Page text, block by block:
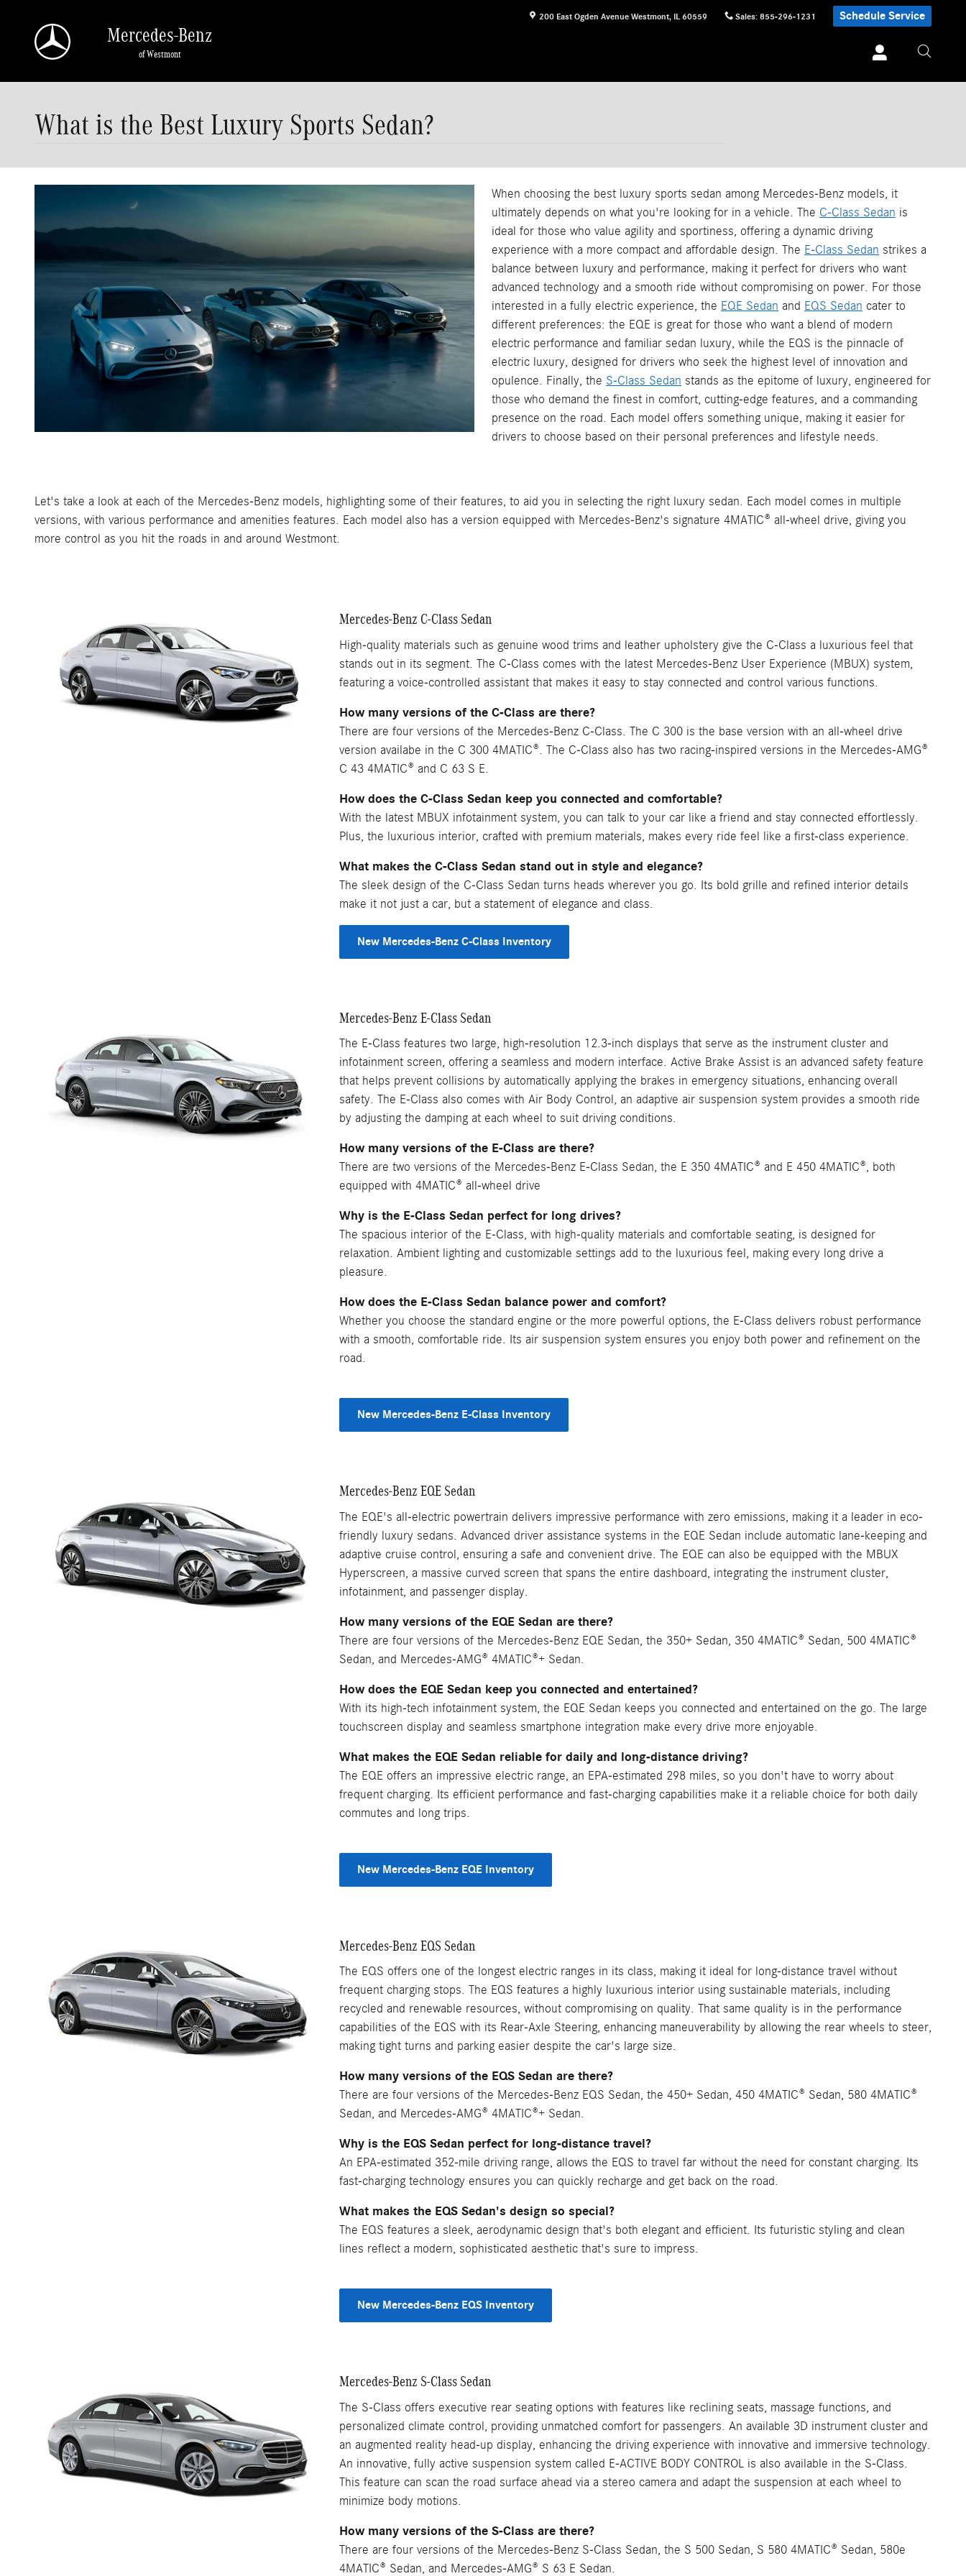
200 East Ogden Avenue Westmont, IL 60559 Sales: 855-296-1231 Schedule Service
Mercedes-Benz
of Westmont
What is the Best Luxury Sports Sedan?
When choosing the best luxury sports sedan among Mercedes-Benz models, it
ultimately depends on what you're looking for in a vehicle. The C-Class Sedan is
ideal for those who value agility and sportiness, offering a dynamic driving
experience with a more compact and affordable design. The E-Class Sedan strikes a
balance between luxury and performance, making it perfect for drivers who want
advanced technology and a smooth ride without compromising on power. For those
interested in a fully electric experience, the EQE Sedan and EQS Sedan cater to
different preferences: the EQE is great for those who want a blend of modern
electric performance and familiar sedan luxury, while the EQS is the pinnacle of
electric luxury, designed for drivers who seek the highest level of innovation and
opulence. Finally, the S-Class Sedan stands as the epitome of luxury, engineered for
those who demand the finest in comfort, cutting-edge features, and a commanding
presence on the road. Each model offers something unique, making it easier for
drivers to choose based on their personal preferences and lifestyle needs.
Let's take a look at each of the Mercedes-Benz models, highlighting some of their features, to aid you in selecting the right luxury sedan. Each model comes in multiple
versions, with various performance and amenities features. Each model also has a version equipped with Mercedes-Benz's signature 4MATIC® all-wheel drive, giving you
more control as you hit the roads in and around Westmont.
Mercedes-Benz C-Class Sedan
High-quality materials such as genuine wood trims and leather upholstery give the C-Class a luxurious feel that
stands out in its segment. The C-Class comes with the latest Mercedes-Benz User Experience (MBUX) system,
featuring a voice-controlled assistant that makes it easy to stay connected and control various functions.
How many versions of the C-Class are there?
There are four versions of the Mercedes-Benz C-Class. The C 300 is the base version with an all-wheel drive
version availabe in the C 300 4MATIC®. The C-Class also has two racing-inspired versions in the Mercedes-AMG®
C 43 4MATIC® and C 63 S E.
How does the C-Class Sedan keep you connected and comfortable?
With the latest MBUX infotainment system, you can talk to your car like a friend and stay connected effortlessly.
Plus, the luxurious interior, crafted with premium materials, makes every ride feel like a first-class experience.
What makes the C-Class Sedan stand out in style and elegance?
The sleek design of the C-Class Sedan turns heads wherever you go. Its bold grille and refined interior details
make it not just a car, but a statement of elegance and class.
New Mercedes-Benz C-Class Inventory
Mercedes-Benz E-Class Sedan
The E-Class features two large, high-resolution 12.3-inch displays that serve as the instrument cluster and
infotainment screen, offering a seamless and modern interface. Active Brake Assist is an advanced safety feature
that helps prevent collisions by automatically applying the brakes in emergency situations, enhancing overall
safety. The E-Class also comes with Air Body Control, an adaptive air suspension system provides a smooth ride
by adjusting the damping at each wheel to suit driving conditions.
How many versions of the E-Class are there?
There are two versions of the Mercedes-Benz E-Class Sedan, the E 350 4MATIC® and E 450 4MATIC®, both
equipped with 4MATIC® all-wheel drive
Why is the E-Class Sedan perfect for long drives?
The spacious interior of the E-Class, with high-quality materials and comfortable seating, is designed for
relaxation. Ambient lighting and customizable settings add to the luxurious feel, making every long drive a
pleasure.
How does the E-Class Sedan balance power and comfort?
Whether you choose the standard engine or the more powerful options, the E-Class delivers robust performance
with a smooth, comfortable ride. Its air suspension system ensures you enjoy both power and refinement on the
road.
New Mercedes-Benz E-Class Inventory
Mercedes-Benz EQE Sedan
The EQE's all-electric powertrain delivers impressive performance with zero emissions, making it a leader in eco-
friendly luxury sedans. Advanced driver assistance systems in the EQE Sedan include automatic lane-keeping and
adaptive cruise control, ensuring a safe and convenient drive. The EQE can also be equipped with the MBUX
Hyperscreen, a massive curved screen that spans the entire dashboard, integrating the instrument cluster,
infotainment, and passenger display.
How many versions of the EQE Sedan are there?
There are four versions of the Mercedes-Benz EQE Sedan, the 350+ Sedan, 350 4MATIC® Sedan, 500 4MATIC®
Sedan, and Mercedes-AMG® 4MATIC®+ Sedan.
How does the EQE Sedan keep you connected and entertained?
With its high-tech infotainment system, the EQE Sedan keeps you connected and entertained on the go. The large
touchscreen display and seamless smartphone integration make every drive more enjoyable.
What makes the EQE Sedan reliable for daily and long-distance driving?
The EQE offers an impressive electric range, an EPA-estimated 298 miles, so you don't have to worry about
frequent charging. Its efficient performance and fast-charging capabilities make it a reliable choice for both daily
commutes and long trips.
New Mercedes-Benz EQE Inventory
Mercedes-Benz EQS Sedan
The EQS offers one of the longest electric ranges in its class, making it ideal for long-distance travel without
frequent charging stops. The EQS features a highly luxurious interior using sustainable materials, including
recycled and renewable resources, without compromising on quality. That same quality is in the performance
capabilities of the EQS with its Rear-Axle Steering, enhancing maneuverability by allowing the rear wheels to steer,
making tight turns and parking easier despite the car's large size.
How many versions of the EQS Sedan are there?
There are four versions of the Mercedes-Benz EQS Sedan, the 450+ Sedan, 450 4MATIC® Sedan, 580 4MATIC®
Sedan, and Mercedes-AMG® 4MATIC®+ Sedan.
Why is the EQS Sedan perfect for long-distance travel?
An EPA-estimated 352-mile driving range, allows the EQS to travel far without the need for constant charging. Its
fast-charging technology ensures you can quickly recharge and get back on the road.
What makes the EQS Sedan's design so special?
The EQS features a sleek, aerodynamic design that's both elegant and efficient. Its futuristic styling and clean
lines reflect a modern, sophisticated aesthetic that's sure to impress.
New Mercedes-Benz EQS Inventory
Mercedes-Benz S-Class Sedan
The S-Class offers executive rear seating options with features like reclining seats, massage functions, and
personalized climate control, providing unmatched comfort for passengers. An available 3D instrument cluster and
an augmented reality head-up display, enhancing the driving experience with innovative and immersive technology.
An innovative, fully active suspension system called E-ACTIVE BODY CONTROL is also available in the S-Class.
This feature can scan the road surface ahead via a stereo camera and adapt the suspension at each wheel to
minimize body motions.
How many versions of the S-Class are there?
There are four versions of the Mercedes-Benz S-Class Sedan, the S 500 Sedan, S 580 4MATIC® Sedan, 580e
4MATIC® Sedan, and Mercedes-AMG® S 63 E Sedan.